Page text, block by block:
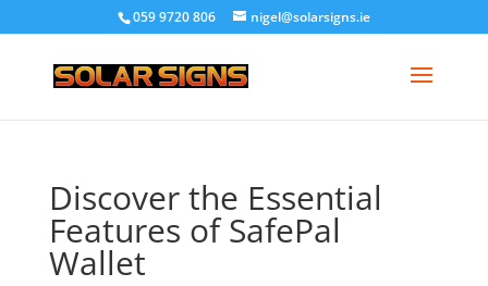
059 9720 806 nigel@solarsigns.ie
Discover the Essential
Features of SafePal
Wallet